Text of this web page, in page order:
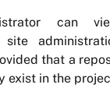
can
that a
exist in the